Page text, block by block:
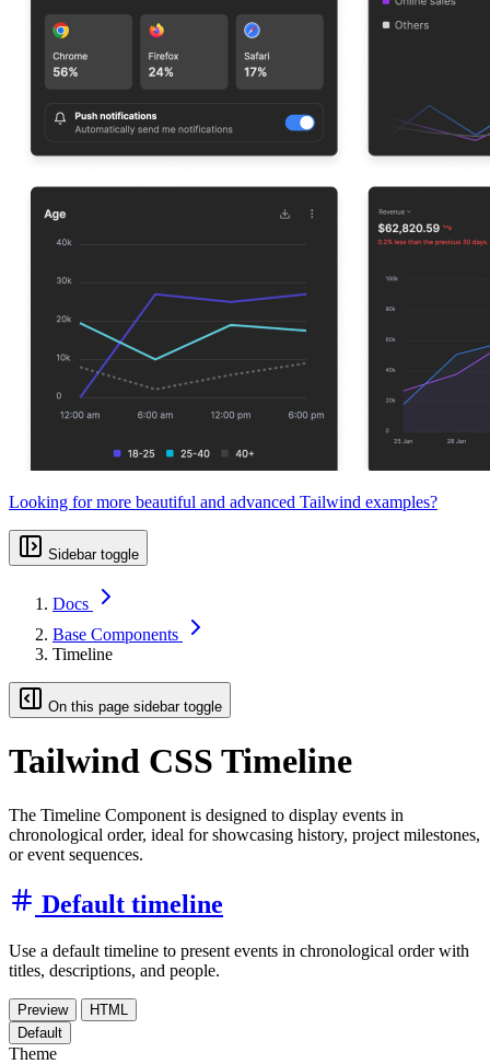
Looking for more beautiful and advanced Tailwind examples?
Sidebar toggle
Docs
Base Components
Timeline
On this page sidebar toggle
Tailwind CSS Timeline
The Timeline Component is designed to display events in
chronological order, ideal for showcasing history, project milestones,
or event sequences.
Default timeline
Use a default timeline to present events in chronological order with
titles, descriptions, and people.
Preview
HTML
Default
Theme